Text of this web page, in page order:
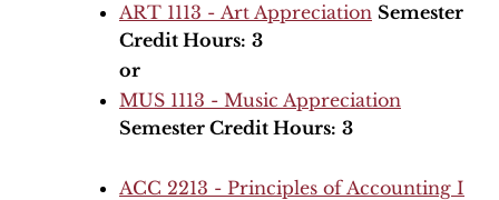
ART 1113 - Art Appreciation Semester
Credit Hours: 3
or
MUS 1113 - Music Appreciation
Semester Credit Hours: 3
ACC 2213 - Principles of Accounting I